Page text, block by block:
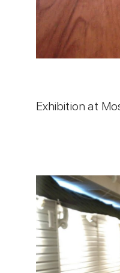
Exhibition at